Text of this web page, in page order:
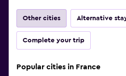
Other cities Alternative
Complete your trip
Popular cities in France